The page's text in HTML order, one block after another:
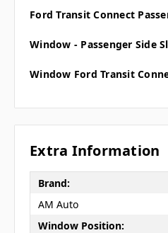
Ford Transit Connect
Window - Passenger Side
Window Ford Transit
Extra Information
Brand:
AM Auto
Window Position: